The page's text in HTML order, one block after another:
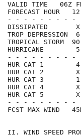
VALID TIME   06Z
FORECAST
- - - - - - - - -
DISSIPATED
TROP
TROPICAL
HURRICANE
- - - - - - - - -
HUR CAT 1
HUR CAT 2
HUR CAT 3
HUR CAT 4
HUR CAT 5
- - - - - - - - -
FCST MAX WIND
II. WIND SPEED